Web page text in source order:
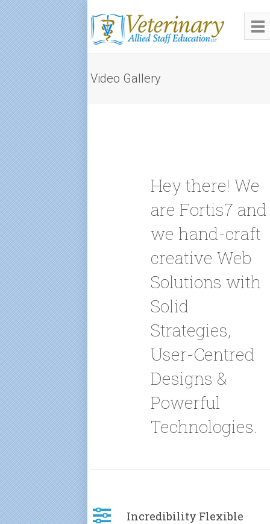
Video Gallery
Hey there! We
are Fortis7 and
we hand-craft
creative Web
Solutions with
Solid
Strategies,
User-Centred
Designs &
Powerful
Technologies.
Incredibility Flexible